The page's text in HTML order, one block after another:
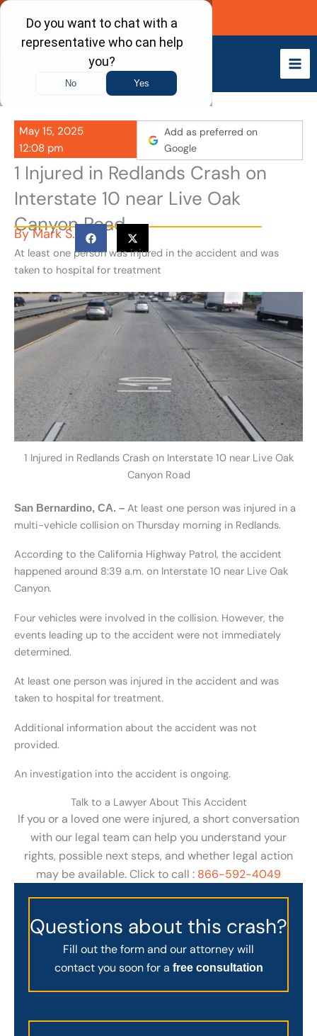
Skip
content
Call Now
May 15, 2025
12:08 pm
Add as preferred on
Google
1 Injured in Redlands Crash on
Interstate 10 near Live Oak
Canyon Road
ByMark S.
At least one person was injured in the accident and was
taken to hospital for treatment
1 Injured in Redlands Crash on Interstate 10 near Live Oak
Canyon Road
San Bernardino, CA. – At least one person was injured in a
multi-vehicle collision on Thursday morning in Redlands.
According to the California Highway Patrol, the accident
happened around 8:39 a.m. on Interstate 10 near Live Oak
Canyon.
Four vehicles were involved in the collision. However, the
events leading up to the accident were not immediately
determined.
At least one person was injured in the accident and was
taken to hospital for treatment.
Additional information about the accident was not
provided.
An investigation into the accident is ongoing.
Talk to a Lawyer About This Accident
If you or a loved one were injured, a short conversation
with our legal team can help you understand your
rights, possible next steps, and whether legal action
may be available. Click to call : 866-592-4049
Questions about this crash?
Fill out the form and our attorney will
contact you soon for a free consultation